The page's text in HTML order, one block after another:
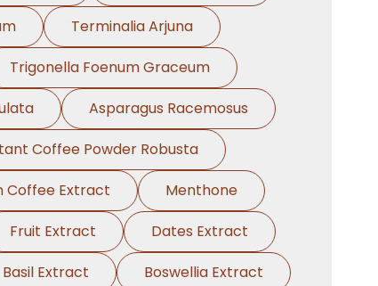
Terminalia Arjuna
Trigonella Foenum Graceum
Asparagus Racemosus
Coffee Powder Robusta
Coffee Extract
Menthone
Fruit Extract
Dates Extract
Basil Extract
Boswellia Extract